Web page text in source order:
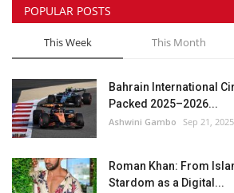
POPULAR POSTS
This Week This Month
Bahrain International
Packed 2025–2026...
Ashwini Gambo Sep 21, 2025
Roman Khan: From
Stardom as a Digital...